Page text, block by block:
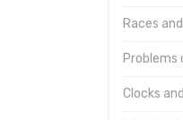
Races
Problems
Clocks